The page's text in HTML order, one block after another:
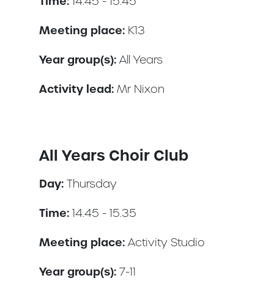
Meeting place: K13
Year group(s): All Years
Activity lead: Mr Nixon
All Years Choir Club
Day: Thursday
Time: 14.45 - 15.35
Meeting place: Activity Studio
Year group(s): 7-11